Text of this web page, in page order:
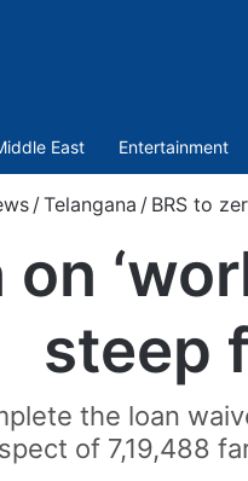
East Entertainment
/Telangana / BRS to
steep
the loan
of 7,19,488